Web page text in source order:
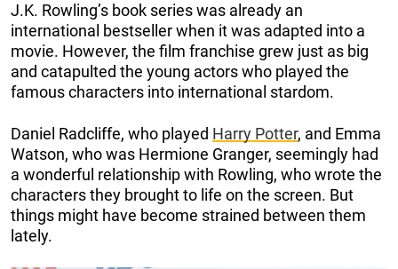
J.K. Rowling’s book series was already an
international bestseller when it was adapted into a
movie. However, the film franchise grew just as big
and catapulted the young actors who played the
famous characters into international stardom.
Daniel Radcliffe, who played Harry Potter, and Emma
Watson, who was Hermione Granger, seemingly had
a wonderful relationship with Rowling, who wrote the
characters they brought to life on the screen. But
things might have become strained between them
lately.